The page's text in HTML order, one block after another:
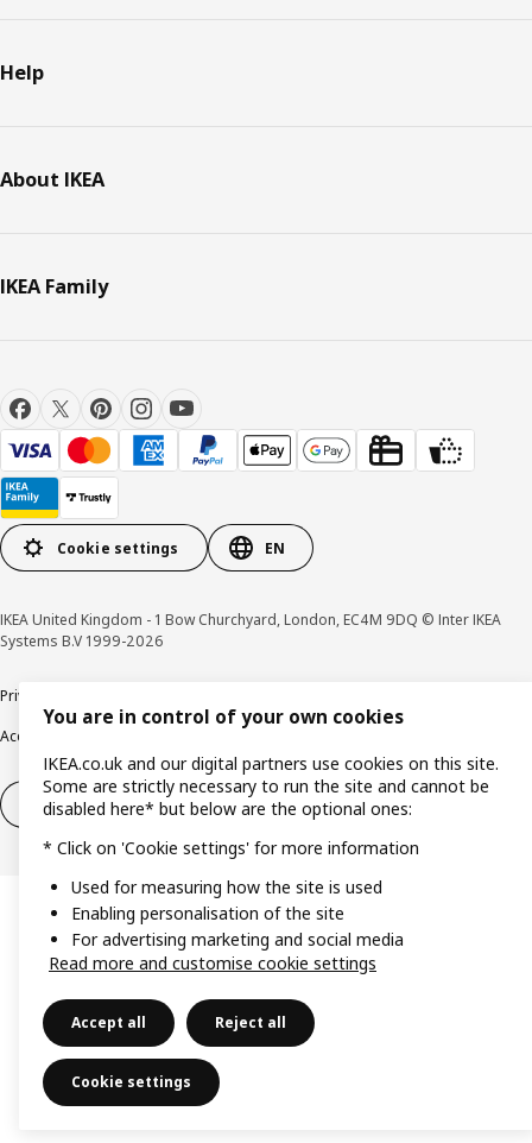
Help
About IKEA
IKEA Family
Cookie settings EN
IKEA United Kingdom - 1 Bow Churchyard, London, EC4M 9DQ © Inter IKEA
Systems B.V 1999-2026
Privacy policy
Accessibility
Right of withdrawal Right of withdrawal from services
You are in control of your own cookies
IKEA.co.uk and our digital partners use cookies on this site.
Some are strictly necessary to run the site and cannot be
disabled here* but below are the optional ones:
* Click on 'Cookie settings' for more information
Used for measuring how the site is used
Enabling personalisation of the site
For advertising marketing and social media
Read more and customise cookie settings
Accept all Reject all
Cookie settings